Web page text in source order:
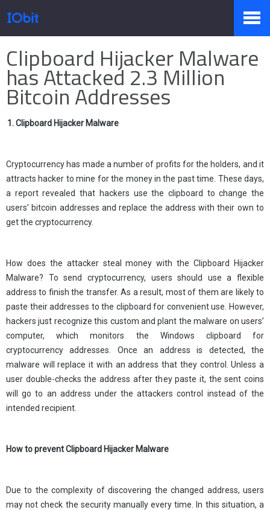
Products
Store
Pressroom
Support
Partner
Clipboard Hijacker Malware
has Attacked 2.3 Million
Bitcoin Addresses
1. Clipboard Hijacker Malware
Cryptocurrency has made a number of profits for the holders, and it
attracts hacker to mine for the money in the past time. These days,
a report revealed that hackers use the clipboard to change the
users’ bitcoin addresses and replace the address with their own to
get the cryptocurrency.
How does the attacker steal money with the Clipboard Hijacker
Malware? To send cryptocurrency, users should use a flexible
address to finish the transfer. As a result, most of them are likely to
paste their addresses to the clipboard for convenient use. However,
hackers just recognize this custom and plant the malware on users’
computer, which monitors the Windows clipboard for
cryptocurrency addresses. Once an address is detected, the
malware will replace it with an address that they control. Unless a
user double-checks the address after they paste it, the sent coins
will go to an address under the attackers control instead of the
intended recipient.
How to prevent Clipboard Hijacker Malware
Due to the complexity of discovering the changed address, users
may not check the security manually every time. In this situation, a